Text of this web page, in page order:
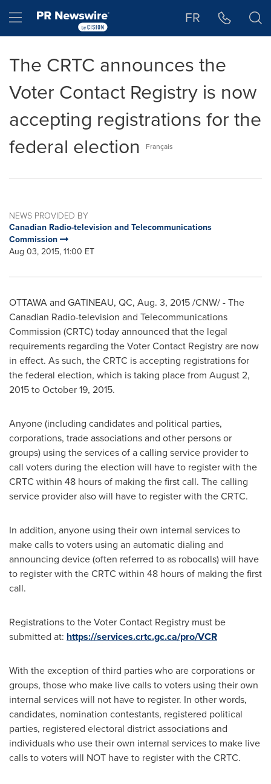
Hamburger menu FR
The CRTC announces the
Voter Contact Registry is now
accepting registrations for the
federal election
Français
NEWS PROVIDED BY
Canadian Radio-television and Telecommunications
Commission
Aug 03, 2015, 11:00 ET
OTTAWAand GATINEAU, QC, Aug. 3, 2015/CNW/ - The
Canadian Radio-television and Telecommunications
Commission (CRTC) today announced that the legal
requirements regarding the Voter Contact Registry are now
in effect. As such, the CRTC is accepting registrations for
the federal election, which is taking place from August 2,
2015toOctober 19, 2015.
Anyone (including candidates and political parties,
corporations, trade associations and other persons or
groups) using the services of a calling service provider to
call voters during the election will have to register with the
CRTC within 48 hours of making the first call. The calling
service provider also will have to register with the CRTC.
In addition, anyone using their own internal services to
make calls to voters using an automatic dialing and
announcing device (often referred to as robocalls) will have
to register with the CRTC within 48 hours of making the first
call.
Registrations to the Voter Contact Registry must be
submitted at: https://services.crtc.gc.ca/pro/VCR
With the exception of third parties who are corporations or
groups, those who make live calls to voters using their own
internal services will not have to register. In other words,
candidates, nomination contestants, registered political
parties, registered electoral district associations and
individuals who use their own internal services to make live
calls to voters will NOT have to register with the CRTC.